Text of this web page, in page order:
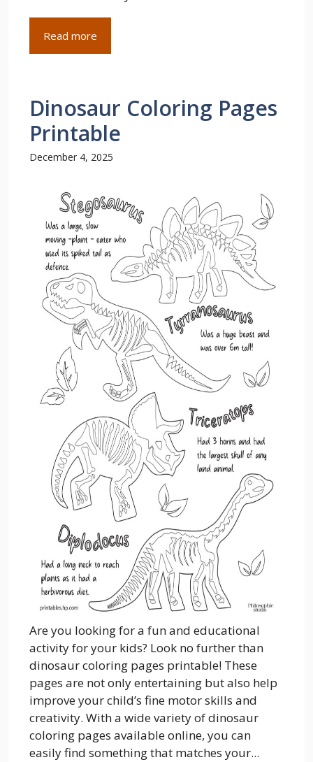
Read more
Dinosaur Coloring Pages
Printable
December 4, 2025
Are you looking for a fun and educational
activity for your kids? Look no further than
dinosaur coloring pages printable! These
pages are not only entertaining but also help
improve your child’s fine motor skills and
creativity. With a wide variety of dinosaur
coloring pages available online, you can
easily find something that matches your...